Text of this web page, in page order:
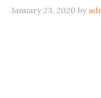
January 23, 2020 by